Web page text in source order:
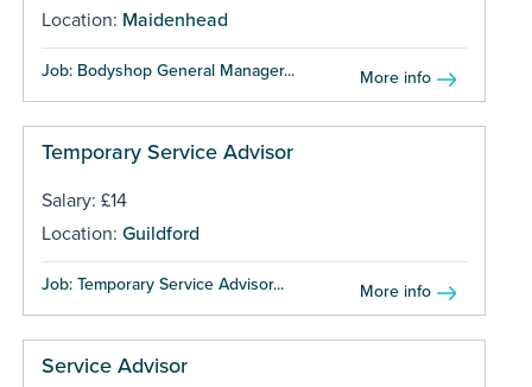
Location: Maidenhead
Job: Bodyshop General Manager... More info
Temporary Service Advisor
Salary: £14
Location: Guildford
Job: Temporary Service Advisor... More info
Service Advisor